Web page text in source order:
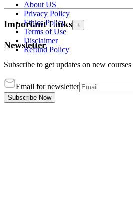
About US
Privacy Policy
Ethics Policy
Terms of Use
Disclaimer
Refund Policy
Important Links +
Newsletter
Subscribe to get updates on new
Email for newsletter
Subscribe Now